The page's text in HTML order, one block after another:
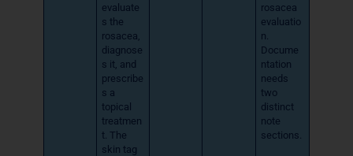
evaluate
s the
rosacea,
diagnose
s it, and
prescribe
s a
topical
treatmen
t. The
skin tag
rosacea
evaluatio
n.
Docume
ntation
needs
two
distinct
note
sections.